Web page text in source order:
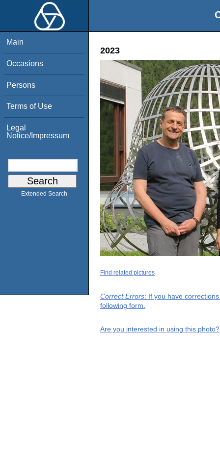
Main
Occasions
Persons
Terms of Use
Legal
Notice/Impressum
Extended Search
2023
Find related pictures
Correct Errors: If you have
following form.
Are you interested in using this photo?